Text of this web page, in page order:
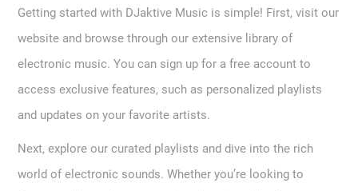
Getting started with DJaktive Music is simple! First, visit our
website and browse through our extensive library of
electronic music. You can sign up for a free account to
access exclusive features, such as personalized playlists
and updates on your favorite artists.
Next, explore our curated playlists and dive into the rich
world of electronic sounds. Whether you’re looking to